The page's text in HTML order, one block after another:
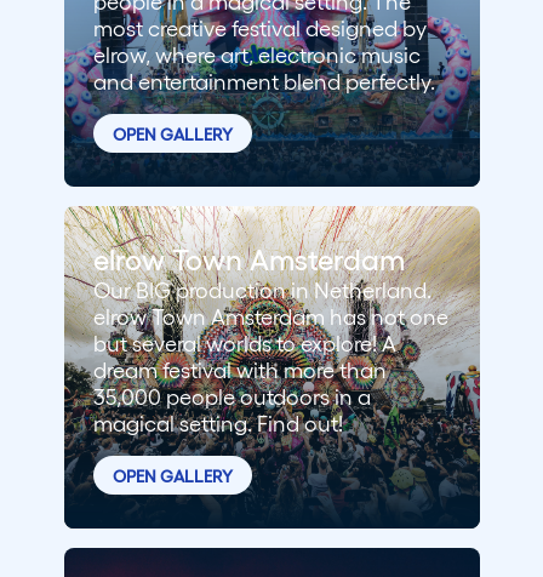
most creative festival designed by
elrow, where art, electronic music
and entertainment blend perfectly.
OPEN GALLERY
elrow Town Amsterdam
Our BIG production in Netherland.
elrow Town Amsterdam has not one
but several worlds to explore! A
dream festival with more than
35,000 people outdoors in a
magical setting. Find out!
OPEN GALLERY